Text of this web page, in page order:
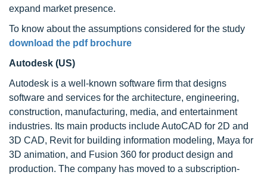
expand market presence.
To know about the assumptions considered for the study
download the pdf brochure
Autodesk (US)
Autodesk is a well-known software firm that designs
software and services for the architecture, engineering,
construction, manufacturing, media, and entertainment
industries. Its main products include AutoCAD for 2D and
3D CAD, Revit for building information modeling, Maya for
3D animation, and Fusion 360 for product design and
production. The company has moved to a subscription-